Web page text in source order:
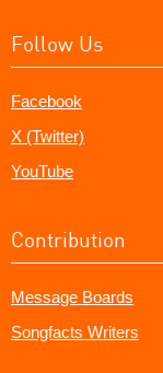
Follow Us
Facebook
X (Twitter)
YouTube
Contribution
Message Boards
Songfacts Writers